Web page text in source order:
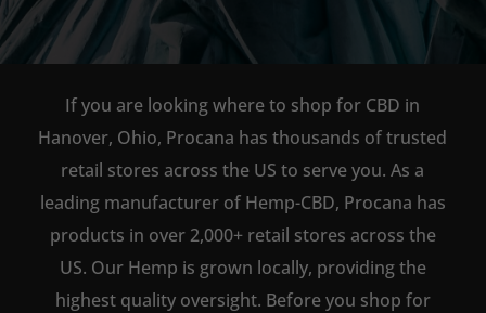
If you are looking where to shop for CBD in
Hanover, Ohio, Procana has thousands of trusted
retail stores across the US to serve you. As a
leading manufacturer of Hemp-CBD, Procana has
products in over 2,000+ retail stores across the
US. Our Hemp is grown locally, providing the
highest quality oversight. Before you shop for